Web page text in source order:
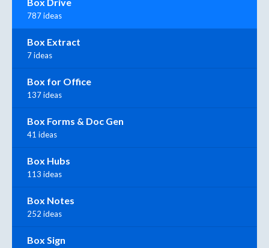
Box Drive
787 ideas
Box Extract
7 ideas
Box for Office
137 ideas
Box Forms & Doc Gen
41 ideas
Box Hubs
113 ideas
Box Notes
252 ideas
Box Sign